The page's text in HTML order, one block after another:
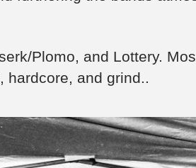
Plomo, and Lottery.
hardcore, and grind..